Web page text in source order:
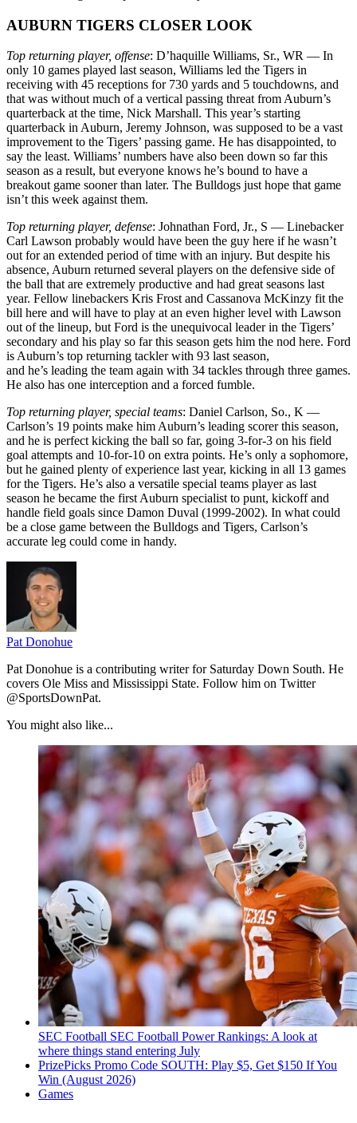
AUBURN TIGERS CLOSER LOOK
Top returning player, offense: D’haquille Williams, Sr., WR — In
only 10 games played last season, Williams led the Tigers in
receiving with 45 receptions for 730 yards and 5 touchdowns, and
that was without much of a vertical passing threat from Auburn’s
quarterback at the time, Nick Marshall. This year’s starting
quarterback in Auburn, Jeremy Johnson, was supposed to be a vast
improvement to the Tigers’ passing game. He has disappointed, to
say the least. Williams’ numbers have also been down so far this
season as a result, but everyone knows he’s bound to have a
breakout game sooner than later. The Bulldogs just hope that game
isn’t this week against them.
Top returning player, defense: Johnathan Ford, Jr., S — Linebacker
Carl Lawson probably would have been the guy here if he wasn’t
out for an extended period of time with an injury. But despite his
absence, Auburn returned several players on the defensive side of
the ball that are extremely productive and had great seasons last
year. Fellow linebackers Kris Frost and Cassanova McKinzy fit the
bill here and will have to play at an even higher level with Lawson
out of the lineup, but Ford is the unequivocal leader in the Tigers’
secondary and his play so far this season gets him the nod here. Ford
is Auburn’s top returning tackler with 93 last season,
and he’s leading the team again with 34 tackles through three games.
He also has one interception and a forced fumble.
Top returning player, special teams: Daniel Carlson, So., K —
Carlson’s 19 points make him Auburn’s leading scorer this season,
and he is perfect kicking the ball so far, going 3-for-3 on his field
goal attempts and 10-for-10 on extra points. He’s only a sophomore,
but he gained plenty of experience last year, kicking in all 13 games
for the Tigers. He’s also a versatile special teams player as last
season he became the first Auburn specialist to punt, kickoff and
handle field goals since Damon Duval (1999-2002). In what could
be a close game between the Bulldogs and Tigers, Carlson’s
accurate leg could come in handy.
Pat Donohue
Pat Donohue is a contributing writer for Saturday Down South. He
covers Ole Miss and Mississippi State. Follow him on Twitter
@SportsDownPat.
You might also like...
SEC Football SEC Football Power Rankings: A look at
where things stand entering July
PrizePicks Promo Code SOUTH: Play $5, Get $150 If You
Win (August 2026)
Games